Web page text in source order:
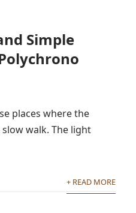
Simple
places where the
walk. The light
+ READ MORE